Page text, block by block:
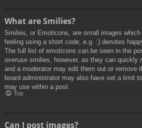
What are Smilies?
Smilies, or Emoticons, are small images
feeling using a short code, e.g. :) denotes
The full list of emoticons can be seen in the
overuse smilies, however, as they can quickly
and a moderator may edit them out or remove
board administrator may also have set a limit
may use within a post.
Top
Can I post images?